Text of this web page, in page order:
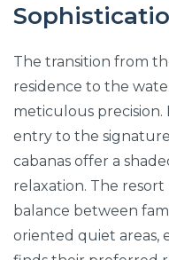
The transition from
residence to the
meticulous precision.
entry to the
cabanas offer a
relaxation. The
balance between
oriented quiet areas,